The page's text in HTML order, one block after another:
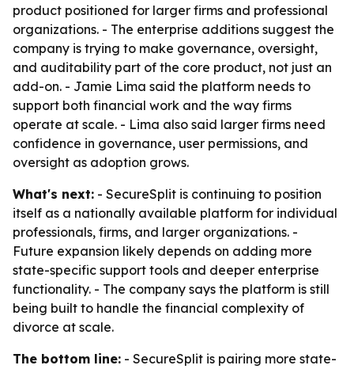
product positioned for larger firms and professional
organizations. - The enterprise additions suggest the
company is trying to make governance, oversight,
and auditability part of the core product, not just an
add-on. - Jamie Lima said the platform needs to
support both financial work and the way firms
operate at scale. - Lima also said larger firms need
confidence in governance, user permissions, and
oversight as adoption grows.
What's next: - SecureSplit is continuing to position
itself as a nationally available platform for individual
professionals, firms, and larger organizations. -
Future expansion likely depends on adding more
state-specific support tools and deeper enterprise
functionality. - The company says the platform is still
being built to handle the financial complexity of
divorce at scale.
The bottom line: - SecureSplit is pairing more state-